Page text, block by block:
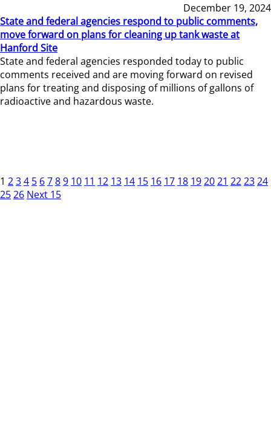
December 19, 2024
State and federal agencies respond to public comments,
move forward on plans for cleaning up tank waste at
Hanford Site
State and federal agencies responded today to public
comments received and are moving forward on revised
plans for treating and disposing of millions of gallons of
radioactive and hazardous waste.
1 234 5 6789 10 11 12 13 14 15 16 17 18 192021 222324
2526 Next 15